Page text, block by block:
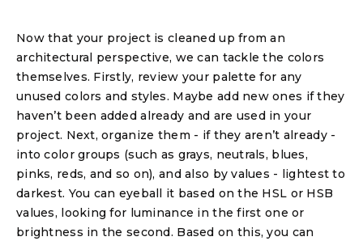
Now that your project is cleaned up from an
architectural perspective, we can tackle the colors
themselves. Firstly, review your palette for any
unused colors and styles. Maybe add new ones if they
haven’t been added already and are used in your
project. Next, organize them - if they aren’t already -
into color groups (such as grays, neutrals, blues,
pinks, reds, and so on), and also by values - lightest to
darkest. You can eyeball it based on the HSL or HSB
values, looking for luminance in the first one or
brightness in the second. Based on this, you can